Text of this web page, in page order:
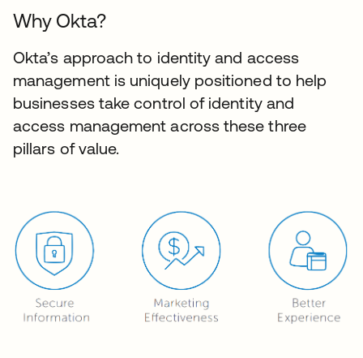
Why Okta?
Okta’s approach to identity and access
management is uniquely positioned to help
businesses take control of identity and
access management across these three
pillars of value.